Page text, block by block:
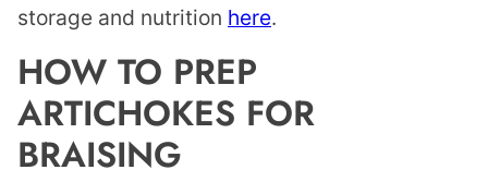
storage and nutrition here.
HOW TO PREP
ARTICHOKES FOR
BRAISING